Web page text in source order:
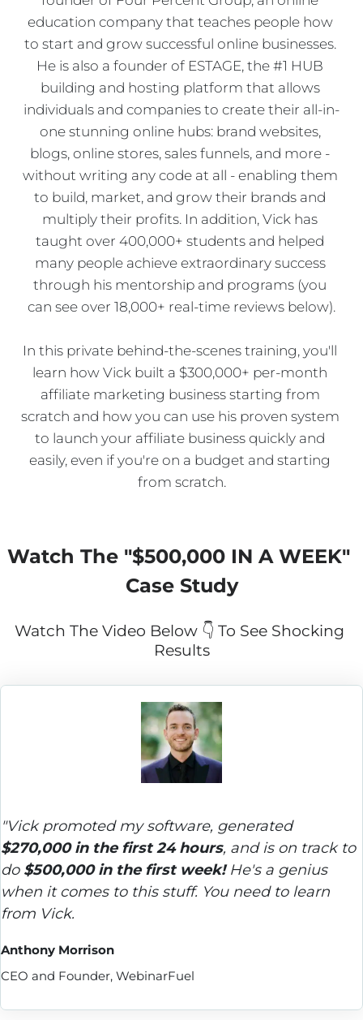
education company that teaches people how
to start and grow successful online businesses.
He is also a founder of ESTAGE, the #1 HUB
building and hosting platform that allows
individuals and companies to create their all-in-
one stunning online hubs: brand websites,
blogs, online stores, sales funnels, and more -
without writing any code at all - enabling them
to build, market, and grow their brands and
multiply their profits. In addition, Vick has
taught over 400,000+ students and helped
many people achieve extraordinary success
through his mentorship and programs (you
can see over 18,000+ real-time reviews below).
In this private behind-the-scenes training, you'll
learn how Vick built a $300,000+ per-month
affiliate marketing business starting from
scratch and how you can use his proven system
to launch your affiliate business quickly and
easily, even if you're on a budget and starting
from scratch.
Watch The "$500,000 IN A WEEK"
Case Study
Watch The Video Below 👇 To See Shocking
Results
"Vick promoted my software, generated
$270,000 in the first 24 hours, and is on track to
do $500,000 in the first week! He's a genius
when it comes to this stuff. You need to learn
from Vick.
Anthony Morrison
CEO and Founder, WebinarFuel